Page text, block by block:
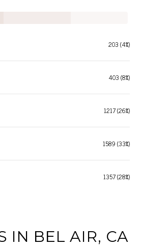
203 (4%)
403 (8%)
1217 (26%)
1589 (33%)
1357 (28%)
IN BEL AIR, CA